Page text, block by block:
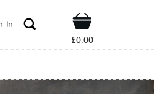
In Shop
£0.00